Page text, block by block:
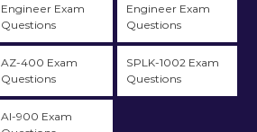
Engineer Exam
Questions
Engineer Exam
Questions
AZ-400 Exam
Questions
SPLK-1002 Exam
Questions
AI-900 Exam